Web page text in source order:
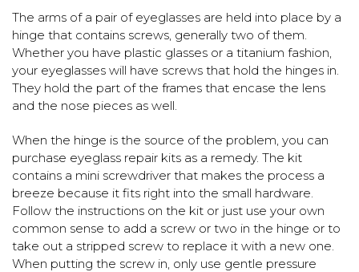
The arms of a pair of eyeglasses are held into place by a
hinge that contains screws, generally two of them.
Whether you have plastic glasses or a titanium fashion,
your eyeglasses will have screws that hold the hinges in.
They hold the part of the frames that encase the lens
and the nose pieces as well.
When the hinge is the source of the problem, you can
purchase eyeglass repair kits as a remedy. The kit
contains a mini screwdriver that makes the process a
breeze because it fits right into the small hardware.
Follow the instructions on the kit or just use your own
common sense to add a screw or two in the hinge or to
take out a stripped screw to replace it with a new one.
When putting the screw in, only use gentle pressure